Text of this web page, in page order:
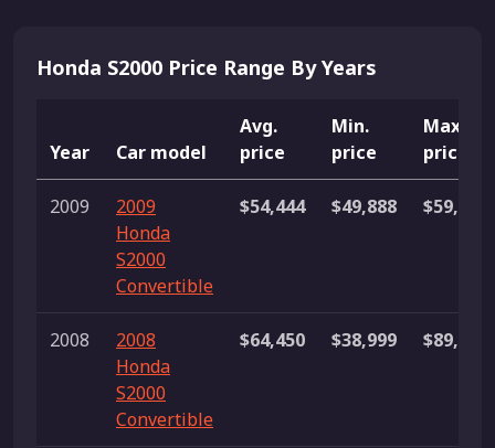
Honda S2000 Price Range By Years
Year Car model
Avg.
price
Min.
price
Max.
price
2009
2009
Honda
S2000
Convertible
$54,444 $49,888 $59,000
2008
2008
Honda
S2000
Convertible
$64,450 $38,999 $89,900